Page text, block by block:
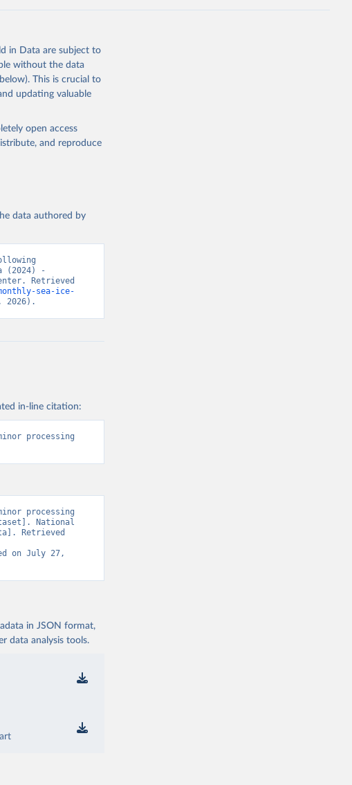
in Data are subject to
without the data
This is crucial to
updating valuable
open access
and reproduce
data authored by
(2024) -
Retrieved
sea-ice-
2026).
in-line citation:
processing
processing
National
Retrieved
on July 27,
in JSON format,
data analysis tools.